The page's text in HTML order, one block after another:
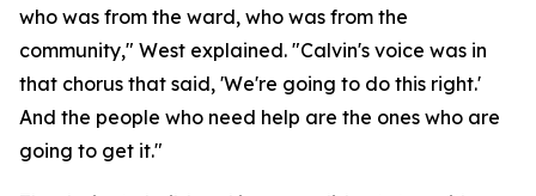
who was from the ward, who was from the
community," West explained. "Calvin's voice was in
that chorus that said, 'We're going to do this right.'
And the people who need help are the ones who are
going to get it."